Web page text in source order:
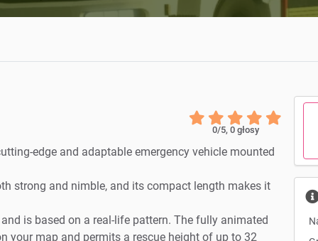
0/5, 0głosy
edge and adaptable emergency vehicle mounted
strong and nimble, and its compact length makes it
is based on a real-life pattern. The fully animated
your map and permits a rescue height of up to 32